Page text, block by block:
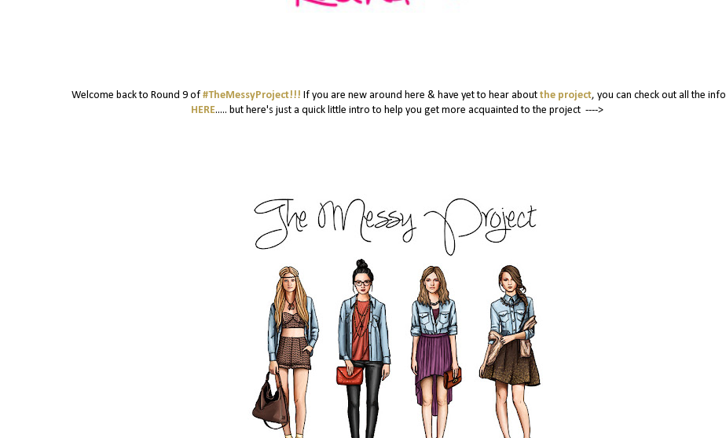
Welcome back to Round 9 of #TheMessyProject!!! If you are new around here & have yet to hear about the project, you can check out all the info
HERE..... but here's just a quick little intro to help you get more acquainted to the project ---->